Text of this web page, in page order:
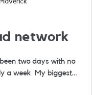
network
two days with no
biggest